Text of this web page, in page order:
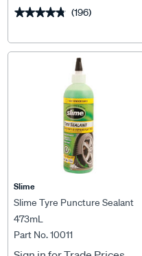
★★★★★
★★★★★ (196)
Slime
Slime Tyre Puncture Sealant
473mL
Part No. 10011